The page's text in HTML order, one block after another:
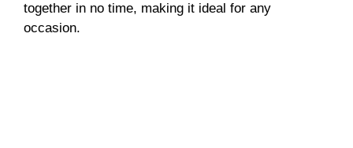
together in no time, making it ideal for any
occasion.